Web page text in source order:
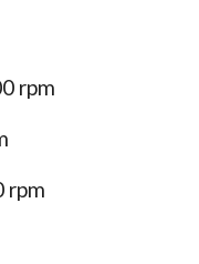
rpm
rpm